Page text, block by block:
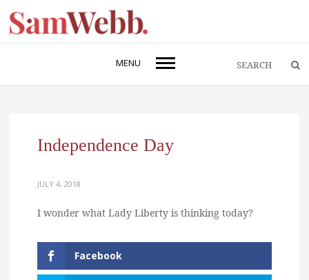
MENU
Independence Day
JULY 4, 2018
I wonder what Lady Liberty is thinking today?
Facebook